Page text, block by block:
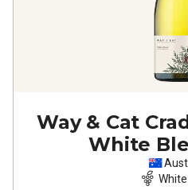
Way & Cat
White